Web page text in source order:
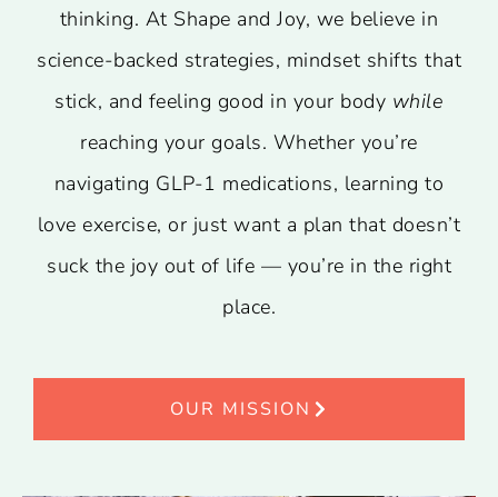
thinking. At Shape and Joy, we believe in
science-backed strategies, mindset shifts that
stick, and feeling good in your body while
reaching your goals. Whether you’re
navigating GLP-1 medications, learning to
love exercise, or just want a plan that doesn’t
suck the joy out of life — you’re in the right
place.
OUR MISSION